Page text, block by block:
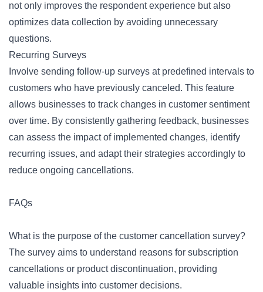
not only improves the respondent experience but also
optimizes data collection by avoiding unnecessary
questions.
Recurring Surveys
Involve sending follow-up surveys at predefined intervals to
customers who have previously canceled. This feature
allows businesses to track changes in customer sentiment
over time. By consistently gathering feedback, businesses
can assess the impact of implemented changes, identify
recurring issues, and adapt their strategies accordingly to
reduce ongoing cancellations.
FAQs
What is the purpose of the customer cancellation survey?
The survey aims to understand reasons for subscription
cancellations or product discontinuation, providing
valuable insights into customer decisions.